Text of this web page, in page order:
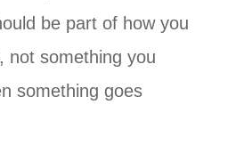
be part of how you
not something you
something goes